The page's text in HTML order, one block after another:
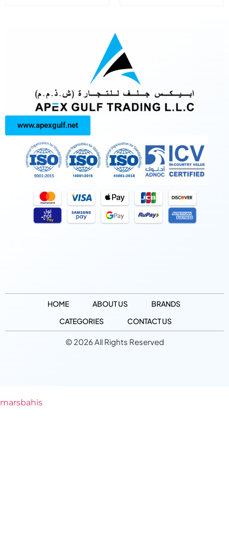
www.apexgulf.net
HOME ABOUT US
BRANDS
CATEGORIES
CONTACT US
© 2026 All Rights Reserved
marsbahis